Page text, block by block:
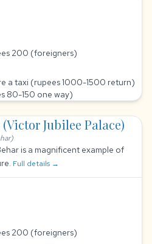
200 (foreigners)
a taxi (rupees 1000-1500 return)
80-150 one way)
Jubilee Palace)
is a magnificent example of
Full details →
200 (foreigners)